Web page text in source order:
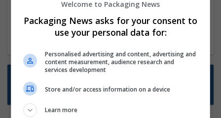
ITS Recruitment
Hereford within 90 minutes commute in Hybrid
position
Want new jobs emailed to you?
Subscribe to Job Alerts
Welcome to Packaging News
Packaging News asks for your consent to
use your personal data for:
Personalised advertising and content, advertising and
content measurement, audience research and
services development
Store and/or access information on a device
Learn more